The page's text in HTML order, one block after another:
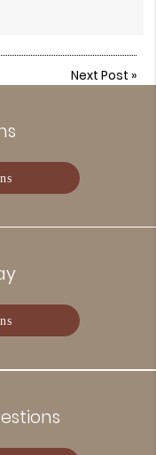
Next Post »